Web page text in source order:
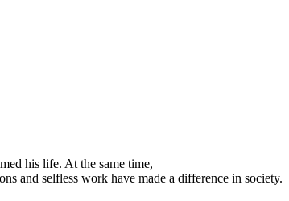
his life. At the same time,
and selfless work have made a difference in society.